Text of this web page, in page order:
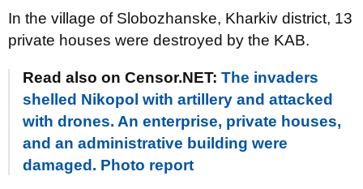
In the village of Slobozhanske, Kharkiv district, 13
private houses were destroyed by the KAB.
Read also on Censor.NET: The invaders
shelled Nikopol with artillery and attacked
with drones. An enterprise, private houses,
and an administrative building were
damaged. Photo report